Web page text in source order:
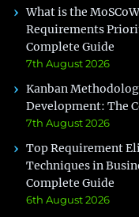
What is the
Requirements
Complete Guide
7th August 2026
Kanban
Development: The
7th August 2026
Top Requirement
Techniques in
Complete Guide
6th August 2026